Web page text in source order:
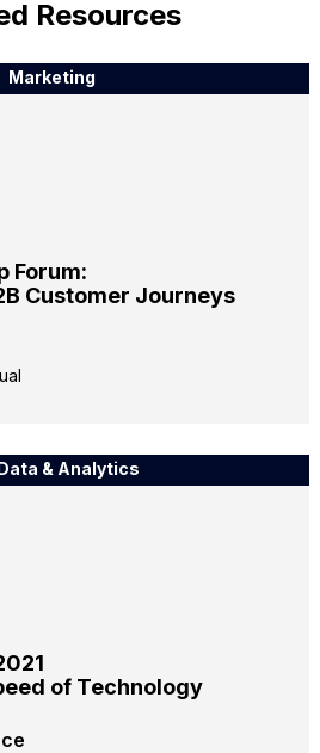
Resources
Marketing
Forum:
Customer Journeys
& Analytics
of Technology